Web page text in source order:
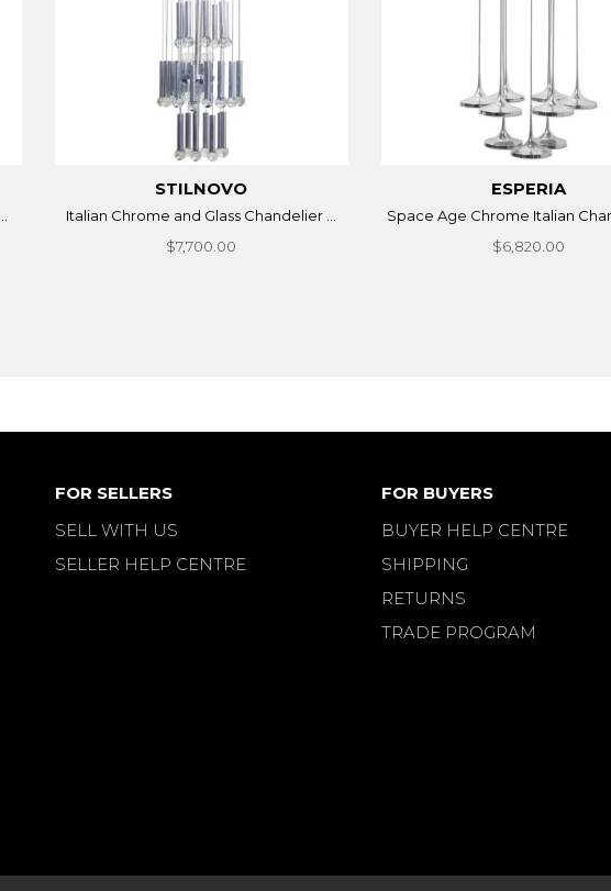
STILNOVO
Italian Chrome and Glass Chandelier ...
$7,700.00
ESPERIA
Space Age Chrome Italian
$6,820.00
FOR SELLERS
SELL WITH US
SELLER HELP CENTRE
FOR BUYERS
BUYER HELP CENTRE
SHIPPING
RETURNS
TRADE PROGRAM